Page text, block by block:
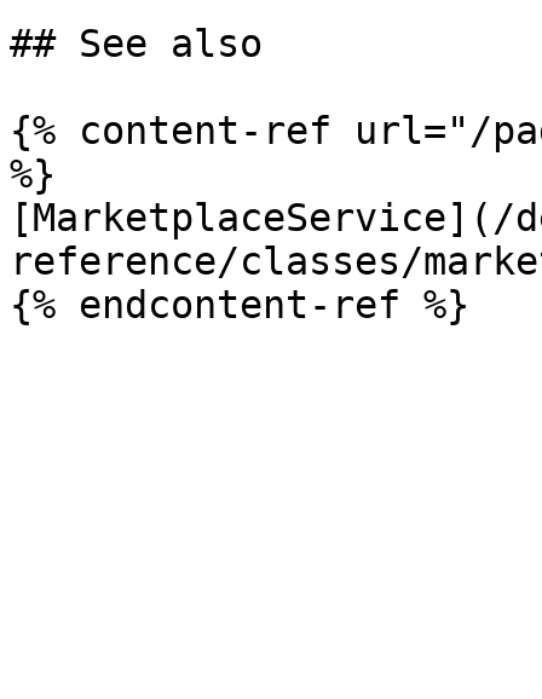
## See also
{% content-ref url="/
%}
[MarketplaceService](/
reference/classes/